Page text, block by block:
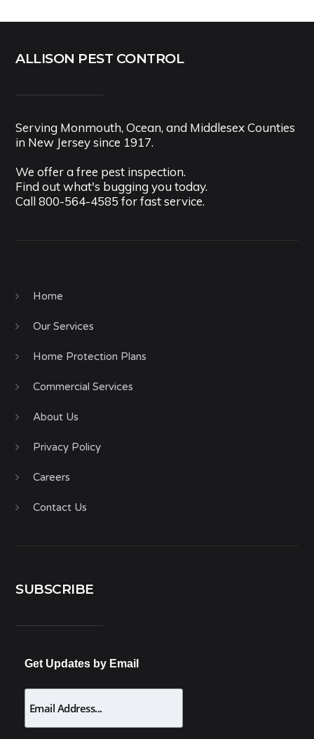
ALLISON PEST CONTROL
Serving Monmouth, Ocean, and Middlesex Counties
in New Jersey since 1917.
We offer a free pest inspection.
Find out what's bugging you today.
Call800-564-4585 for fast service.
Home
Our Services
Home Protection Plans
Commercial Services
About Us
Privacy Policy
Careers
Contact Us
SUBSCRIBE
Get Updates by Email